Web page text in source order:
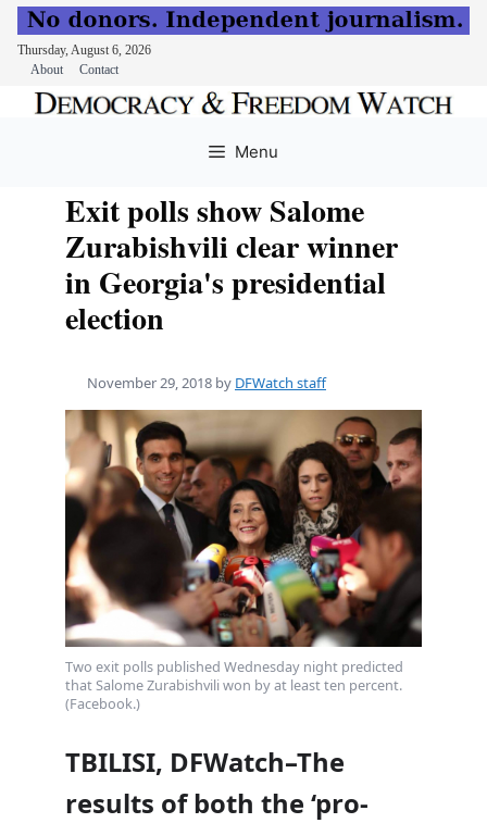
Thursday, August 6, 2026
About
Contact
Menu
Exit polls show Salome
Zurabishvili clear winner
in Georgia's presidential
election
November 29, 2018 by DFWatch staff
Two exit polls published Wednesday night predicted
that Salome Zurabishvili won by at least ten percent.
(Facebook.)
TBILISI, DFWatch–The
results of both the ‘pro-